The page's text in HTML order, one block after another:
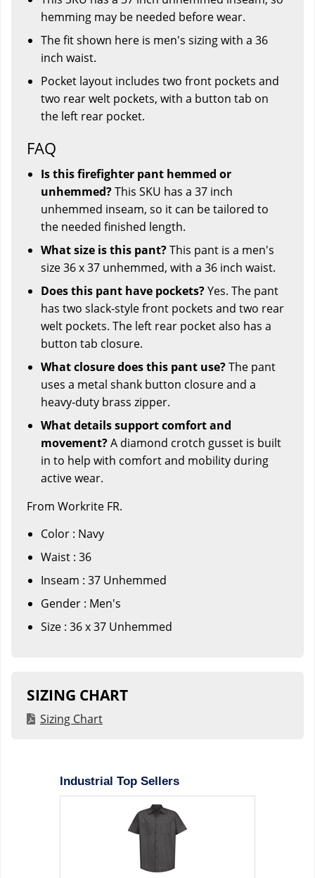
hemming may be needed before wear.
The fit shown here is men's sizing with a 36
inch waist.
Pocket layout includes two front pockets and
two rear welt pockets, with a button tab on
the left rear pocket.
FAQ
Is this firefighter pant hemmed or
unhemmed?This SKU has a 37 inch
unhemmed inseam, so it can be tailored to
the needed finished length.
What size is this pant?This pant is a men's
size 36 x 37 unhemmed, with a 36 inch waist.
Does this pant have pockets?Yes. The pant
has two slack-style front pockets and two rear
welt pockets. The left rear pocket also has a
button tab closure.
What closure does this pant use?The pant
uses a metal shank button closure and a
heavy-duty brass zipper.
What details support comfort and
movement?A diamond crotch gusset is built
in to help with comfort and mobility during
active wear.
From Workrite FR.
Color : Navy
Waist : 36
Inseam : 37 Unhemmed
Gender : Men's
Size : 36 x 37 Unhemmed
SIZING CHART
Sizing Chart
Industrial Top Sellers